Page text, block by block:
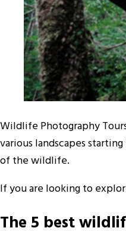
Wildlife Photography
various landscapes
of the wildlife.
If you are looking to
The 5 best